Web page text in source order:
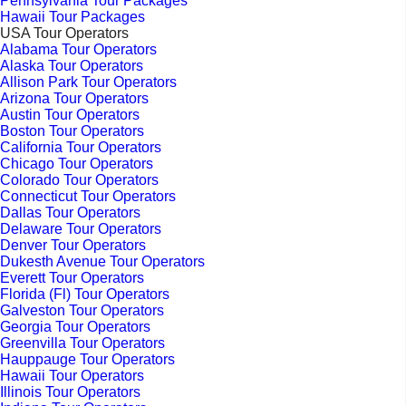
Hawaii Tour Packages
USA Tour Operators
Alabama Tour Operators
Alaska Tour Operators
Allison Park Tour Operators
Arizona Tour Operators
Austin Tour Operators
Boston Tour Operators
California Tour Operators
Chicago Tour Operators
Colorado Tour Operators
Connecticut Tour Operators
Dallas Tour Operators
Delaware Tour Operators
Denver Tour Operators
Dukesth Avenue Tour Operators
Everett Tour Operators
Florida (Fl) Tour Operators
Galveston Tour Operators
Georgia Tour Operators
Greenvilla Tour Operators
Hauppauge Tour Operators
Hawaii Tour Operators
Illinois Tour Operators